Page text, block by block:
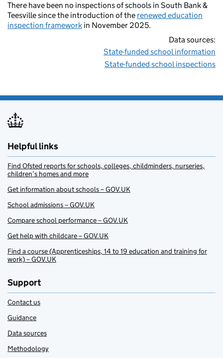
There have been no inspections of schools in South Bank &
Teesville since the introduction of the renewed education
inspection framework in November 2025.
Data sources:
State-funded school information
State-funded school inspections
Helpful links
Find Ofsted reports for schools, colleges, childminders, nurseries,
children’s homes and more
Get information about schools – GOV.UK
School admissions – GOV.UK
Compare school performance – GOV.UK
Get help with childcare – GOV.UK
Find a course (Apprenticeships, 14 to 19 education and training for
work) – GOV.UK
Support
Contact us
Guidance
Data sources
Methodology